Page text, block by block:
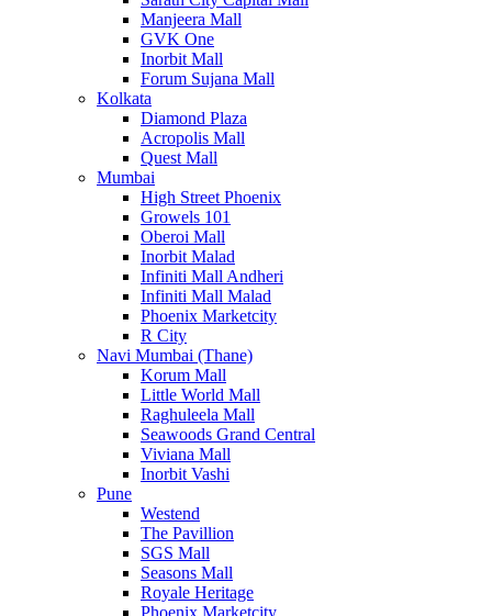
Manjeera Mall
GVK One
Inorbit Mall
Forum Sujana Mall
Kolkata
Diamond Plaza
Acropolis Mall
Quest Mall
Mumbai
High Street Phoenix
Growels 101
Oberoi Mall
Inorbit Malad
Infiniti Mall Andheri
Infiniti Mall Malad
Phoenix Marketcity
R City
Navi Mumbai (Thane)
Korum Mall
Little World Mall
Raghuleela Mall
Seawoods Grand Central
Viviana Mall
Inorbit Vashi
Pune
Westend
The Pavillion
SGS Mall
Seasons Mall
Royale Heritage
Phoenix Marketcity